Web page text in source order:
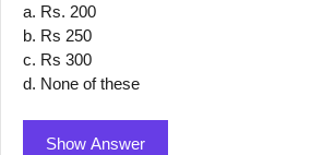
a. Rs. 200
b. Rs 250
c. Rs 300
d. None of these
Show Answer